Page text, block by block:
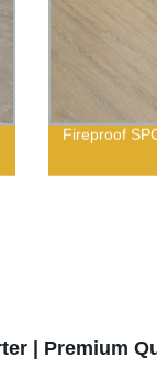
Fireproof
| Premium